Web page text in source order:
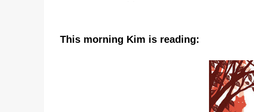
This morning Kim is reading: